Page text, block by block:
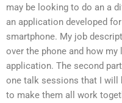
may be looking to do an a
an application developed
smartphone. My job
over the phone and how
application. The second
one talk sessions that I will
to make them all work